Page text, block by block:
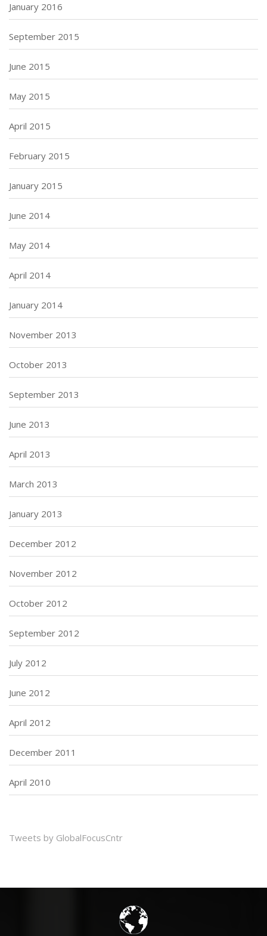
January 2016
September 2015
June 2015
May 2015
April 2015
February 2015
January 2015
June 2014
May 2014
April 2014
January 2014
November 2013
October 2013
September 2013
June 2013
April 2013
March 2013
January 2013
December 2012
November 2012
October 2012
September 2012
July 2012
June 2012
April 2012
December 2011
April 2010
Tweets by GlobalFocusCntr